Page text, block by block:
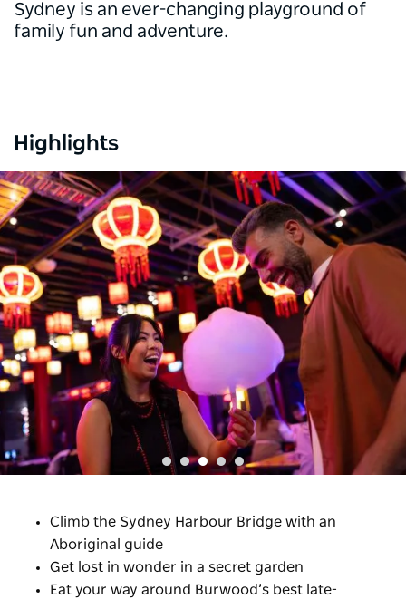
Sydney is an ever-changing playground of
family fun and adventure.
Highlights
Climb the Sydney Harbour Bridge with an
Aboriginal guide
Get lost in wonder in a secret garden
Eat your way around Burwood’s best late-